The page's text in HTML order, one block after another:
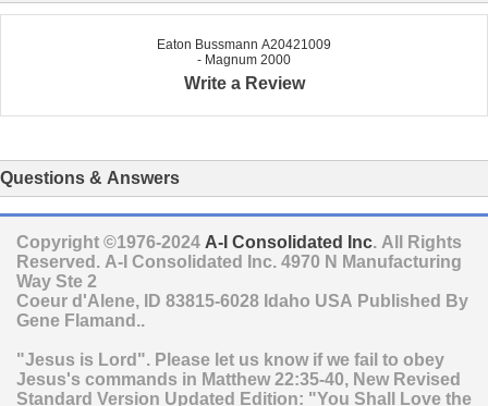
Eaton Bussmann A20421009
- Magnum 2000
Write a Review
Questions & Answers
Copyright ©1976-2024 A-I Consolidated Inc. All Rights
Reserved. A-I Consolidated Inc. 4970 N Manufacturing
Way Ste 2
Coeur d'Alene, ID 83815-6028 Idaho USA Published By
Gene Flamand..
"Jesus is Lord". Please let us know if we fail to obey
Jesus's commands in Matthew 22:35-40, New Revised
Standard Version Updated Edition: "You Shall Love the